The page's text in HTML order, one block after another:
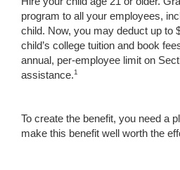
program to all your employees,
child. Now, you may deduct up to
child’s college tuition and book
annual, per-employee limit on
assistance.1
To create the benefit, you need a
make this benefit well worth the